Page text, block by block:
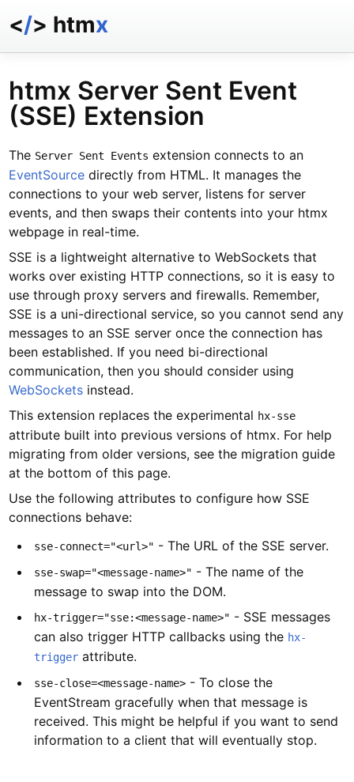
</> htmx
docs
examples
talk
essays
htmx Server Sent Event
(SSE) Extension
The Server Sent Events extension connects to an
EventSource directly from HTML. It manages the
connections to your web server, listens for server
events, and then swaps their contents into your htmx
webpage in real-time.
SSE is a lightweight alternative to WebSockets that
works over existing HTTP connections, so it is easy to
use through proxy servers and firewalls. Remember,
SSE is a uni-directional service, so you cannot send any
messages to an SSE server once the connection has
been established. If you need bi-directional
communication, then you should consider using
WebSockets instead.
This extension replaces the experimental hx-sse
attribute built into previous versions of htmx. For help
migrating from older versions, see the migration guide
at the bottom of this page.
Use the following attributes to configure how SSE
connections behave:
sse-connect="<url>" - The URL of the SSE server.
sse-swap="<message-name>" - The name of the
message to swap into the DOM.
hx-trigger="sse:<message-name>" - SSE messages
can also trigger HTTP callbacks using the hx-
trigger attribute.
sse-close=<message-name> - To close the
EventStream gracefully when that message is
received. This might be helpful if you want to send
information to a client that will eventually stop.